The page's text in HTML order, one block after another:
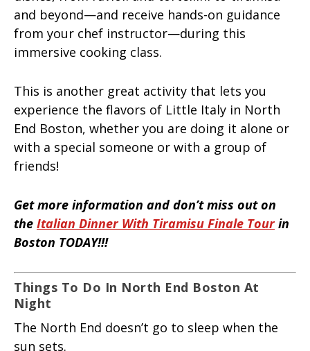
and beyond—and receive hands-on guidance
from your chef instructor—during this
immersive cooking class.
This is another great activity that lets you
experience the flavors of Little Italy in North
End Boston, whether you are doing it alone or
with a special someone or with a group of
friends!
Get more information and don’t miss out on
the Italian Dinner With Tiramisu Finale Tourin
Boston TODAY!!!
Things To Do In North End Boston At
Night
The North End doesn’t go to sleep when the
sun sets.